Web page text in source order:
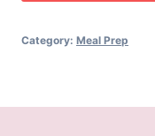
Category: Meal Prep